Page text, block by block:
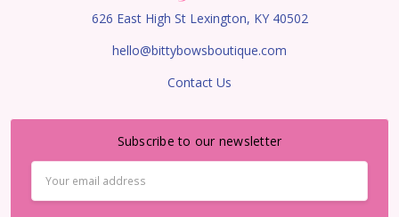
626 East High St Lexington, KY 40502
hello@bittybowsboutique.com
Contact Us
Subscribe to our newsletter
Address